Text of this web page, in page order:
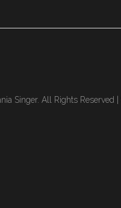
Singer. All Rights Reserved |